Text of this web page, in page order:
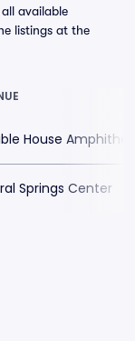
available
listings at the
House
Springs Center